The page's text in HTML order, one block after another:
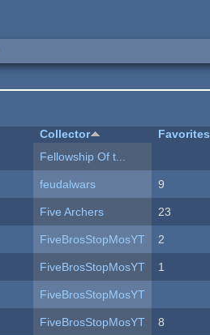
Collector Favorites
Fellowship Of t...
feudalwars 9
Five Archers 23
FiveBrosStopMosYT 2
FiveBrosStopMosYT 1
FiveBrosStopMosYT
FiveBrosStopMosYT 8